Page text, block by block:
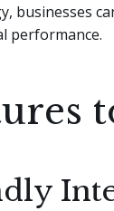
businesses
performance.